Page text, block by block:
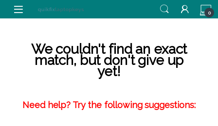
Skip to navigation
Skip to content
0
We couldn't find an exact
match, but don't give up
yet!
Need help? Try the following suggestions: